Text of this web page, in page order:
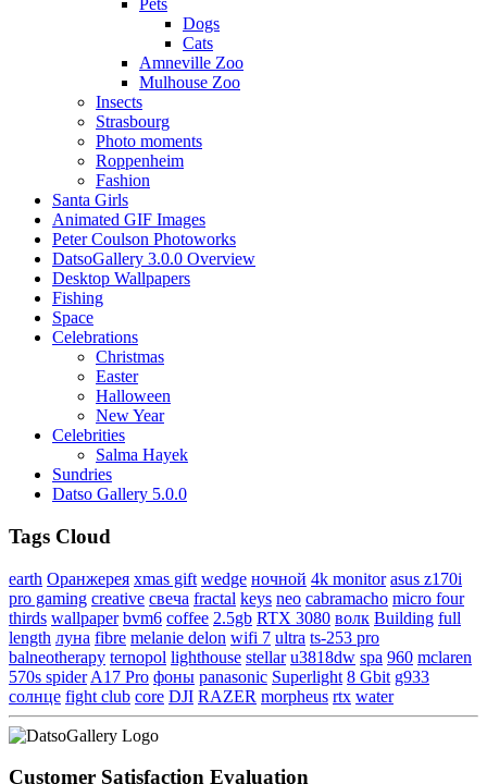
Pets
Dogs
Cats
Amneville Zoo
Mulhouse Zoo
Insects
Strasbourg
Photo moments
Roppenheim
Fashion
Santa Girls
Animated GIF Images
Peter Coulson Photoworks
DatsoGallery 3.0.0 Overview
Desktop Wallpapers
Fishing
Space
Celebrations
Christmas
Easter
Halloween
New Year
Celebrities
Salma Hayek
Sundries
Datso Gallery 5.0.0
Tags Cloud
earth Оранжерея xmas gift wedge ночной 4k monitor asus z170i
pro gaming creative свеча fractal keys neo cabramacho micro four
thirds wallpaper bvm6 coffee 2.5gb RTX 3080 волк Building full
length луна fibre melanie delon wifi 7 ultra ts-253 pro
balneotherapy ternopol lighthouse stellar u3818dw spa 960 mclaren
570s spider A17 Pro фоны panasonic Superlight 8 Gbit g933
солнце fight club core DJI RAZER morpheus rtx water
Customer Satisfaction Evaluation